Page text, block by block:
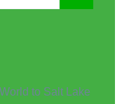
to Salt Lake